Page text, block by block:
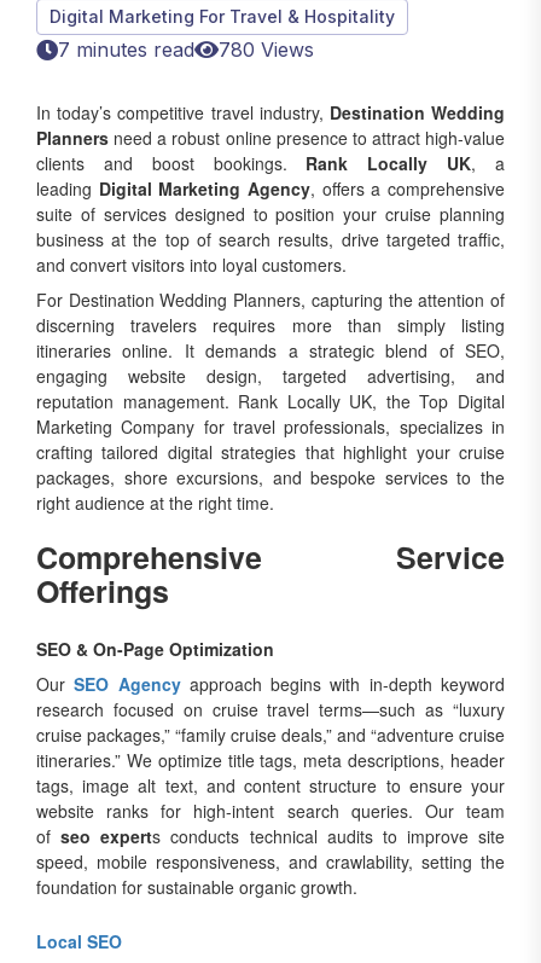
Digital Marketing For Travel & Hospitality
7 minutes read 780 Views
In today’s competitive travel industry, Destination Wedding
Planners need a robust online presence to attract high-value
clients and boost bookings. Rank Locally UK, a
leading Digital Marketing Agency, offers a comprehensive
suite of services designed to position your cruise planning
business at the top of search results, drive targeted traffic,
and convert visitors into loyal customers.
For Destination Wedding Planners, capturing the attention of
discerning travelers requires more than simply listing
itineraries online. It demands a strategic blend of SEO,
engaging website design, targeted advertising, and
reputation management. Rank Locally UK, the Top Digital
Marketing Company for travel professionals, specializes in
crafting tailored digital strategies that highlight your cruise
packages, shore excursions, and bespoke services to the
right audience at the right time.
Comprehensive Service
Offerings
SEO & On-Page Optimization
OurSEO Agencyapproach begins with in-depth keyword
research focused on cruise travel terms—such as “luxury
cruise packages,” “family cruise deals,” and “adventure cruise
itineraries.” We optimize title tags, meta descriptions, header
tags, image alt text, and content structure to ensure your
website ranks for high-intent search queries. Our team
ofseo experts conducts technical audits to improve site
speed, mobile responsiveness, and crawlability, setting the
foundation for sustainable organic growth.
Local SEO